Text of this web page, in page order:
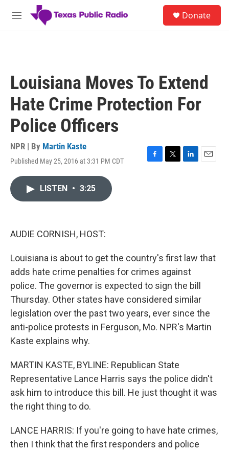
Skip to main content
M
Donate
Louisiana Moves To Extend
Hate Crime Protection For
Police Officers
NPR | By Martin Kaste
Published May 25, 2016 at 3:31 PM CDT
F
T
L
E
LISTEN • 3:25
AUDIE CORNISH, HOST:
Louisiana is about to get the country's first law that
adds hate crime penalties for crimes against
police. The governor is expected to sign the bill
Thursday. Other states have considered similar
legislation over the past two years, ever since the
anti-police protests in Ferguson, Mo. NPR's Martin
Kaste explains why.
MARTIN KASTE, BYLINE: Republican State
Representative Lance Harris says the police didn't
ask him to introduce this bill. He just thought it was
the right thing to do.
LANCE HARRIS: If you're going to have hate crimes,
then I think that the first responders and police